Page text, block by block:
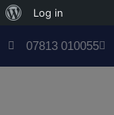
Log in
07813 010055